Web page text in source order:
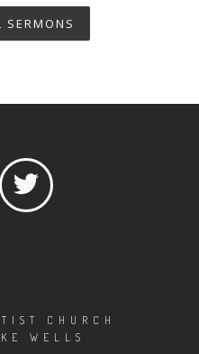
SERMONS
CHURCH
WELLS